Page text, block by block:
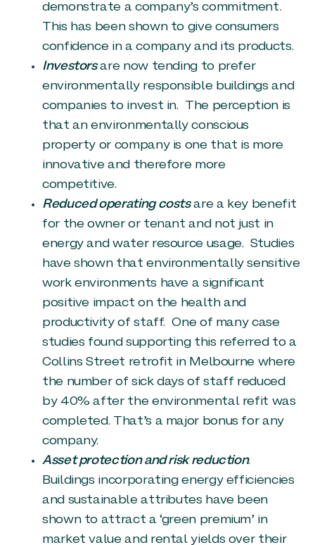
demonstrate a company’s commitment.
This has been shown to give consumers
confidence in a company and its products.
Investorsare now tending to prefer
environmentally responsible buildings and
companies to invest in. The perception is
that an environmentally conscious
property or company is one that is more
innovative and therefore more
competitive.
Reduced operating costsare a key benefit
for the owner or tenant and not just in
energy and water resource usage. Studies
have shown that environmentally sensitive
work environments have a significant
positive impact on the health and
productivity of staff. One of many case
studies found supporting this referred to a
Collins Street retrofit in Melbourne where
the number of sick days of staff reduced
by 40% after the environmental refit was
completed. That’s a major bonus for any
company.
Asset protection and risk reduction.
Buildings incorporating energy efficiencies
and sustainable attributes have been
shown to attract a ‘green premium’ in
market value and rental yields over their